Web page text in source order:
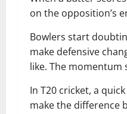
on the opposition’s
Bowlers start
make defensive
like. The momentum
In T20 cricket, a
make the difference